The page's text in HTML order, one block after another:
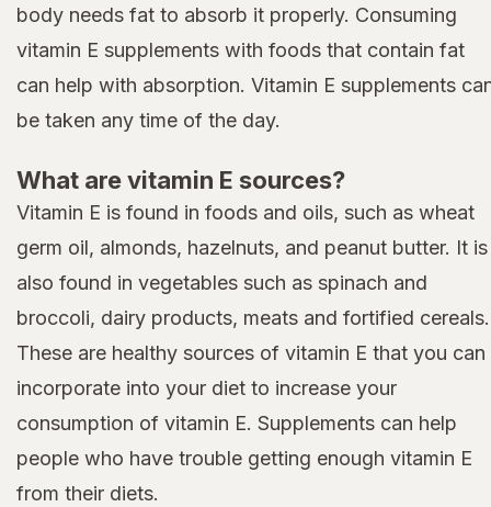
body needs fat to absorb it properly. Consuming
vitamin E supplements with foods that contain fat
can help with absorption. Vitamin E supplements
be taken any time of the day.
What are vitamin E sources?
Vitamin E is found in foods and oils, such as wheat
germ oil, almonds, hazelnuts, and peanut butter. It is
also found in vegetables such as spinach and
broccoli, dairy products, meats and fortified cereals.
These are healthy sources of vitamin E that you can
incorporate into your diet to increase your
consumption of vitamin E. Supplements can help
people who have trouble getting enough vitamin E
from their diets.